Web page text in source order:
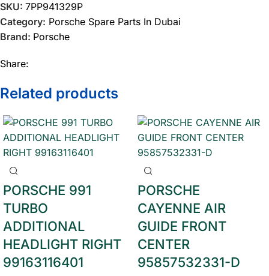
SKU: 7PP941329P
Category: Porsche Spare Parts In Dubai
Brand: Porsche
Share:
Related products
PORSCHE 991
TURBO
ADDITIONAL
HEADLIGHT RIGHT
99163116401
PORSCHE
CAYENNE AIR
GUIDE FRONT
CENTER
95857532331-D